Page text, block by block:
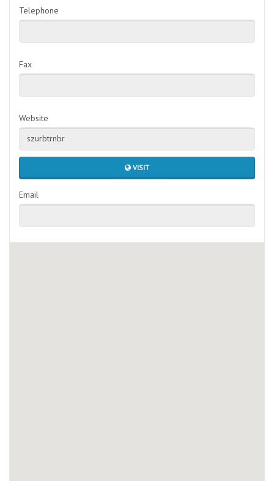
Telephone
Fax
Website
szurbtrnbr
VISIT
Email